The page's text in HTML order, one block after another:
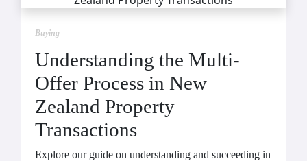
Buying
Understanding the Multi-
Offer Process in New
Zealand Property
Transactions
Explore our guide on understanding and succeeding in